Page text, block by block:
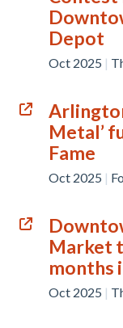
Depot
Oct 2025 |
Metal’
Fame
Oct 2025 |
Market
months
Oct 2025 |